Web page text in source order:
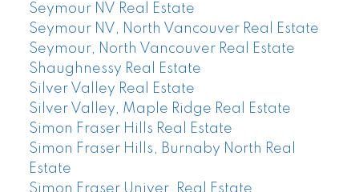
Seymour NV Real Estate
Seymour NV, North Vancouver Real Estate
Seymour, North Vancouver Real Estate
Shaughnessy Real Estate
Silver Valley Real Estate
Silver Valley, Maple Ridge Real Estate
Simon Fraser Hills Real Estate
Simon Fraser Hills, Burnaby North Real
Estate
Simon Fraser Univer. Real Estate